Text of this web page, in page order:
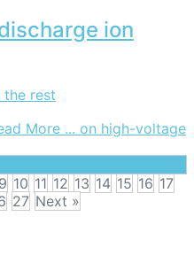
ion
the rest
More ... on high-voltage
9 10 11 12 13 14 15 16 17
27 Next »